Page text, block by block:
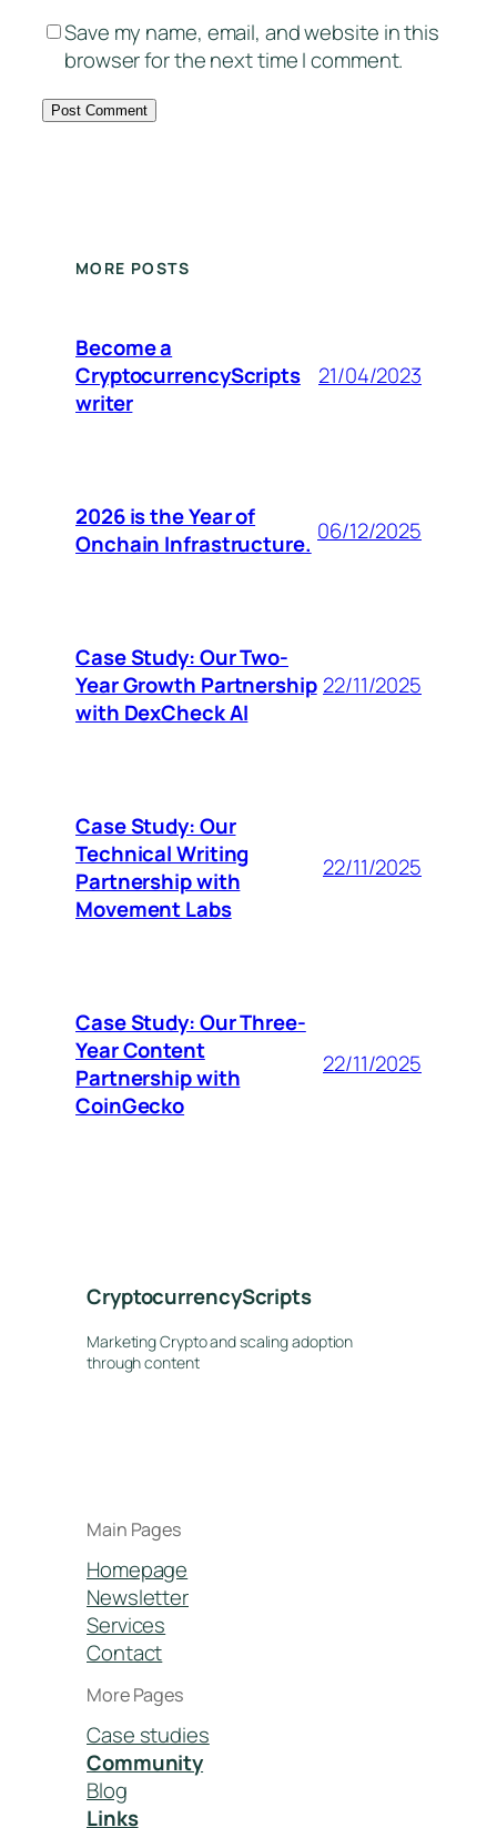
Save my name, email, and website in this
browser for the next time I comment.
MORE POSTS
Become a
CryptocurrencyScripts
writer
21/04/2023
2026 is the Year of
Onchain Infrastructure. 06/12/2025
Case Study: Our Two-
Year Growth Partnership
with DexCheck AI
22/11/2025
Case Study: Our
Technical Writing
Partnership with
Movement Labs
22/11/2025
Case Study: Our Three-
Year Content
Partnership with
CoinGecko
22/11/2025
CryptocurrencyScripts
Marketing Crypto and scaling adoption
through content
Main Pages
Homepage
Newsletter
Services
Contact
More Pages
Case studies
Community
Blog
Links